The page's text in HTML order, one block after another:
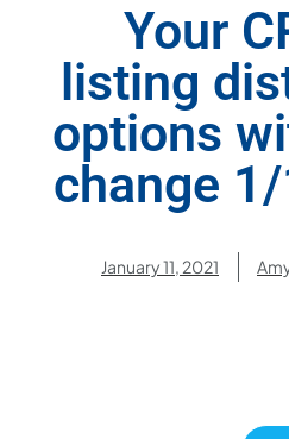
Your
listing
options
change
January 11, 2021